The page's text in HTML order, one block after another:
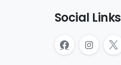
Social Links